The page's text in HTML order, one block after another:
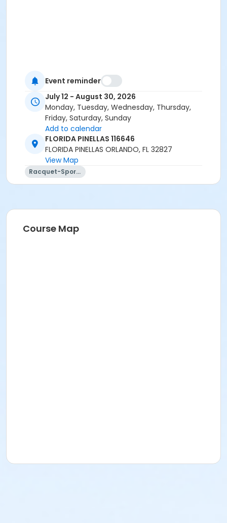
Event reminder
July 12 - August 30, 2026
Monday, Tuesday, Wednesday, Thursday,
Friday, Saturday, Sunday
Add to calendar
FLORIDA PINELLAS 116646
FLORIDA PINELLAS ORLANDO, FL 32827
View Map
Racquet-Sports
Course Map